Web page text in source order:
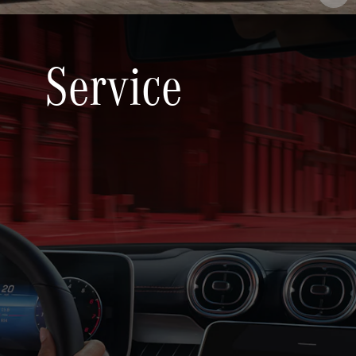
Service